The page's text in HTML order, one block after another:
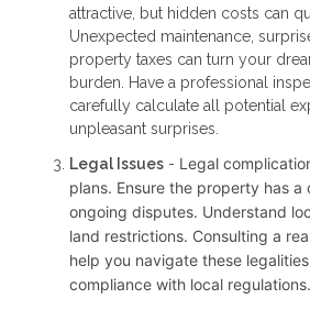
attractive, but hidden costs can
Unexpected maintenance,
property taxes can turn your
burden. Have a professional
carefully calculate all potential
unpleasant surprises.
Legal Issues - Legal
plans. Ensure the property has a
ongoing disputes. Understand
land restrictions. Consulting a
help you navigate these
compliance with local regulations.